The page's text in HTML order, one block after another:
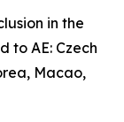
in the
to AE: Czech
Macao,